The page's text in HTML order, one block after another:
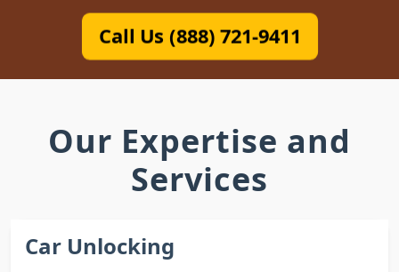
Call Us (888) 721-9411
Our Expertise and
Services
Car Unlocking